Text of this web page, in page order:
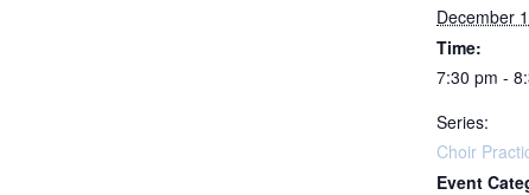
December
Time:
7:30 pm -
Series:
Choir
Event